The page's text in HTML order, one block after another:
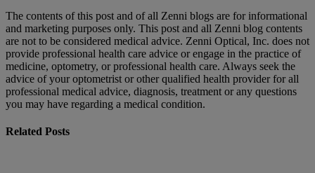
The contents of this post and of all Zenni blogs are for informational
and marketing purposes only. This post and all Zenni blog contents
are not to be considered medical advice. Zenni Optical, Inc. does not
provide professional health care advice or engage in the practice of
medicine, optometry, or professional health care. Always seek the
advice of your optometrist or other qualified health provider for all
professional medical advice, diagnosis, treatment or any questions
you may have regarding a medical condition.
Related Posts